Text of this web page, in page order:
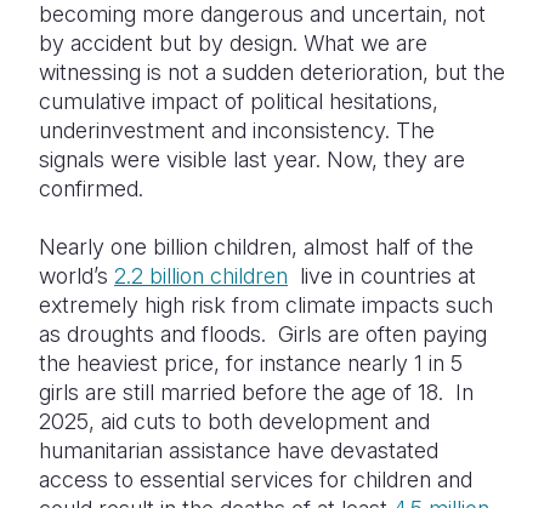
becoming more dangerous and uncertain, not
by accident but by design. What we are
witnessing is not a sudden deterioration, but the
cumulative impact of political hesitations,
underinvestment and inconsistency. The
signals were visible last year. Now, they are
confirmed.
Nearly one billion children, almost half of the
world’s 2.2 billion children live in countries at
extremely high risk from climate impacts such
as droughts and floods. Girls are often paying
the heaviest price, for instance nearly 1 in 5
girls are still married before the age of 18. In
2025, aid cuts to both development and
humanitarian assistance have devastated
access to essential services for children and